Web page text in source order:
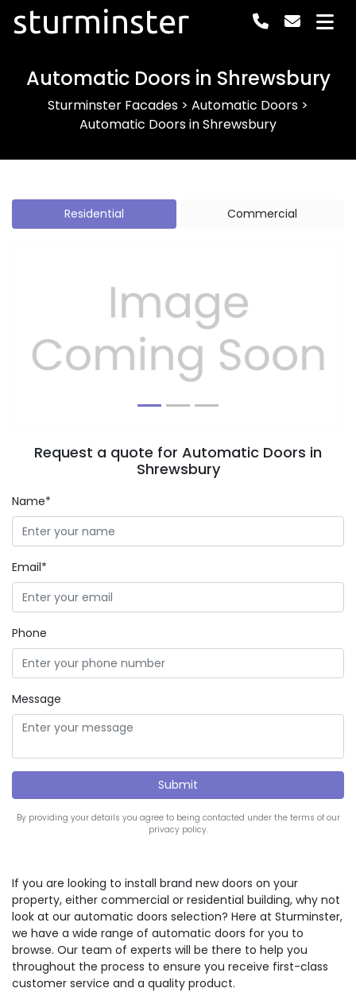
sturminster
Automatic Doors in Shrewsbury
Sturminster Facades > Automatic Doors >
Automatic Doors in Shrewsbury
Residential Commercial
Previous Next
Request a quote for Automatic Doors in
Shrewsbury
Name*
Email*
Phone
Message
By providing your details you agree to being contacted under the terms of our
privacy policy.
If you are looking to install brand new doors on your
property, either commercial or residential building, why not
look at our automatic doors selection? Here at Sturminster,
we have a wide range of automatic doors for you to
browse. Our team of experts will be there to help you
throughout the process to ensure you receive first-class
customer service and a quality product.